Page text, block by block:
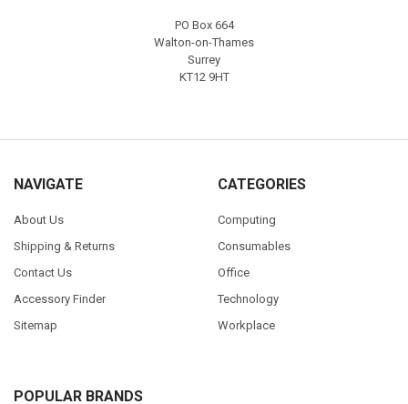
PO Box 664
Walton-on-Thames
Surrey
KT12 9HT
NAVIGATE
About Us
Shipping & Returns
Contact Us
Accessory Finder
Sitemap
CATEGORIES
Computing
Consumables
Office
Technology
Workplace
POPULAR BRANDS